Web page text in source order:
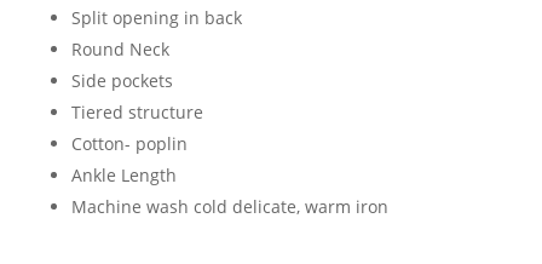
Split opening in back
Round Neck
Side pockets
Tiered structure
Cotton- poplin
Ankle Length
Machine wash cold delicate, warm iron